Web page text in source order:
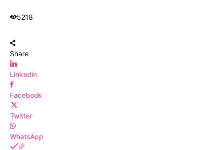
5218
Share
Linkedin
Facebook
Twitter
WhatsApp